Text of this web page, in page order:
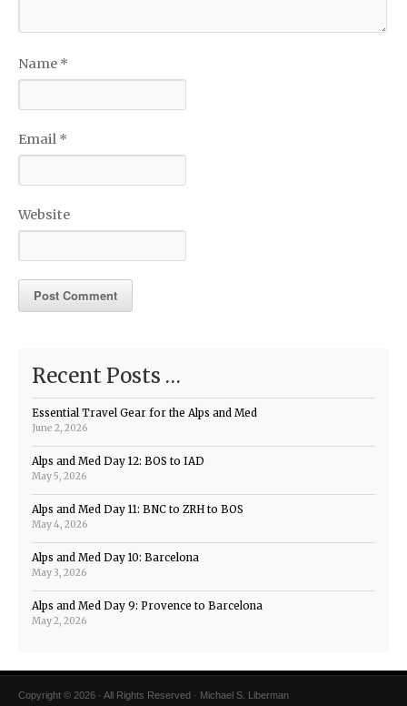
Name *
Email *
Website
Recent Posts …
Essential Travel Gear for the Alps and Med
June 2, 2026
Alps and Med Day 12: BOS to IAD
May 5, 2026
Alps and Med Day 11: BNC to ZRH to BOS
May 4, 2026
Alps and Med Day 10: Barcelona
May 3, 2026
Alps and Med Day 9: Provence to Barcelona
May 2, 2026
Copyright © 2026 · All Rights Reserved · Michael S. Liberman